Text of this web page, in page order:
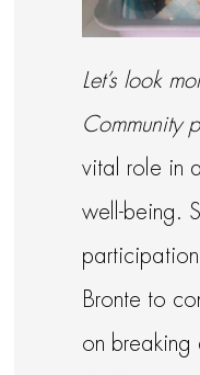
Let’s look
Community
vital role in
well-being.
Bronte to
on breaking